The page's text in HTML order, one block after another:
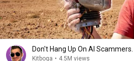
Don't Hang Up On AI Scammers.
Kitboga • 4.5M views